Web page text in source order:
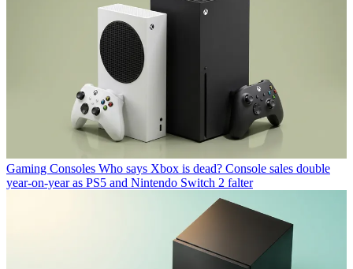
Gaming Consoles Who says Xbox is dead? Console sales double
year-on-year as PS5 and Nintendo Switch 2 falter